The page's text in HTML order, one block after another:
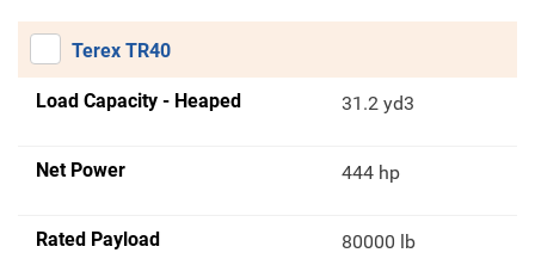
Terex TR40
Load Capacity - Heaped 31.2 yd3
Net Power 444 hp
Rated Payload 80000 lb